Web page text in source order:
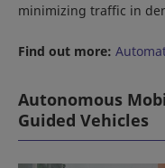
minimizing traffic in
Find out more:
Autonomous
Guided Vehicles